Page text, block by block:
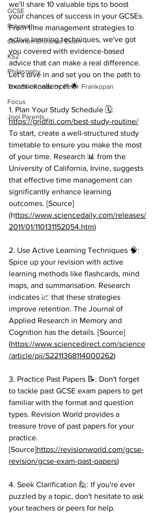
GCSE
Polymath
Common Entrance Exam
KS2
Philosophy
The Silk Roads by Peter Frankopan
Focus
Jool Parents
we'll share 10 valuable tips to boost
your chances of success in your GCSEs.
From time management strategies to
active learning techniques, we've got
you covered with evidence-based
advice that can make a real difference.
Let's dive in and set you on the path to
exam excellence! 🌟
1. Plan Your Study Schedule 🗓️:
https://gridfiti.com/best-study-routine/
To start, create a well-structured study
timetable to ensure you make the most
of your time. Research 📊 from the
University of California, Irvine, suggests
that effective time management can
significantly enhance learning
outcomes. [Source]
(https://www.sciencedaily.com/releases/
2011/01/110131152054.htm)
2. Use Active Learning Techniques 🧠:
Spice up your revision with active
learning methods like flashcards, mind
maps, and summarisation. Research
indicates 📈 that these strategies
improve retention. The Journal of
Applied Research in Memory and
Cognition has the details. [Source]
(https://www.sciencedirect.com/science
/article/pii/S2211368114000262)
3. Practice Past Papers 📝: Don't forget
to tackle past GCSE exam papers to get
familiar with the format and question
types. Revision World provides a
treasure trove of past papers for your
practice.
[Source]https://revisionworld.com/gcse-
revision/gcse-exam-past-papers)
4. Seek Clarification 🙋: If you're ever
puzzled by a topic, don't hesitate to ask
your teachers or peers for help.